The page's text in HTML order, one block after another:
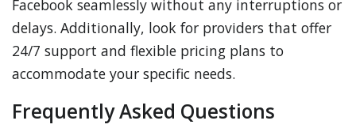
Facebook seamlessly without any interruptions or
delays. Additionally, look for providers that offer
24/7 support and flexible pricing plans to
accommodate your specific needs.
Frequently Asked Questions